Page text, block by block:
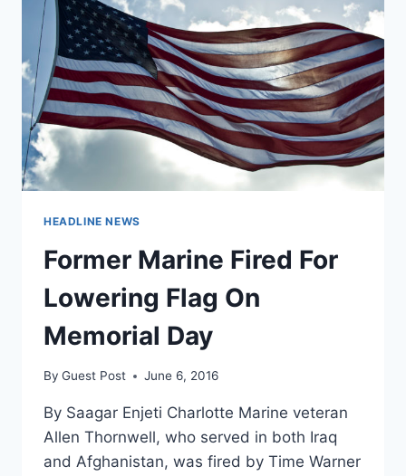
AND
DASH
CAM
FOOTAGE
HEADLINE NEWS
Former Marine Fired For
Lowering Flag On
Memorial Day
By Guest Post June 6, 2016
By Saagar Enjeti Charlotte Marine veteran
Allen Thornwell, who served in both Iraq
and Afghanistan, was fired by Time Warner